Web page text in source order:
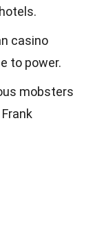
casino
to power.
mobsters